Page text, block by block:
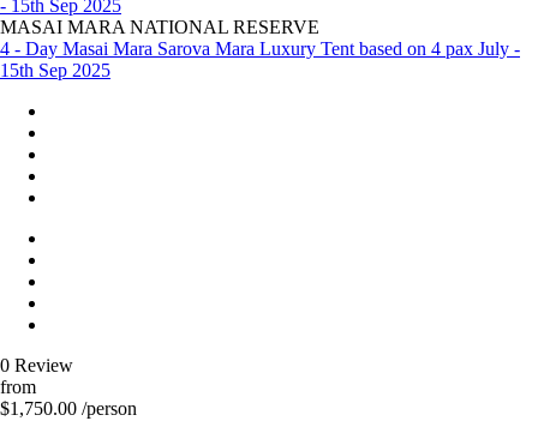
MASAI MARA NATIONAL RESERVE
4 - Day Masai Mara Sarova Mara Luxury Tent based on 4 pax July -
15th Sep 2025
0 Review
from
$1,750.00 /person